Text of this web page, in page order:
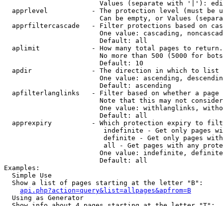
Values (separate with '|'):
apprlevel           - The protection level (must be
Can be empty, or Values
apprfiltercascade   - Filter protections based on
One value: cascading,
                        Default: all
  aplimit             - How many total pages to return.
No more than 500 (5000 for
                        Default: 10
  apdir               - The direction in which to list
One value: ascending,
                        Default: ascending
apfilterlanglinks   - Filter based on whether a page
Note that this may not
One value: withlanglinks,
                        Default: all
apprexpiry          - Which protection expiry to
indefinite - Get only pages
definite - Get only pages
all - Get pages with any
One value: indefinite,
                        Default: all
Examples:
  Simple Use
  Show a list of pages starting at the letter "B":
api.php?action=query&list=allpages&apfrom=B
  Using as Generator